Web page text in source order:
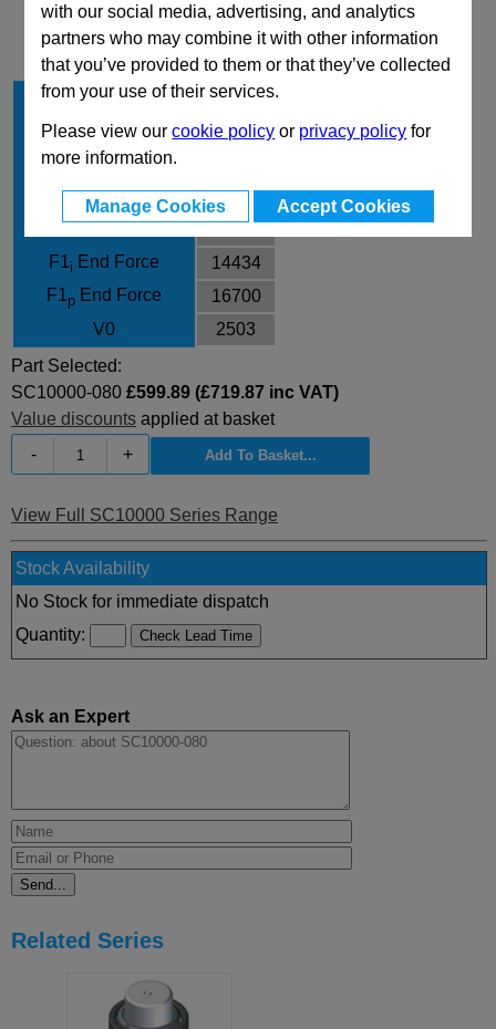
with our social media, advertising, and analytics
partners who may combine it with other information
that you’ve provided to them or that they’ve collected
from your use of their services.
Please view ourcookie policy or privacy policy for
more information.
Manage Cookies Accept Cookies
Technical Data
Stroke Cu
80
Body Diameter
195
L
L min
240
F1i End Force
14434
F1p End Force
16700
V0
2503
Part Selected:
SC10000-080 £599.89 (£719.87 inc VAT)
Value discounts applied at basket
-
+
View Full SC10000 Series Range
Stock Availability
No Stock for immediate dispatch
Quantity:
Ask an Expert
Related Series